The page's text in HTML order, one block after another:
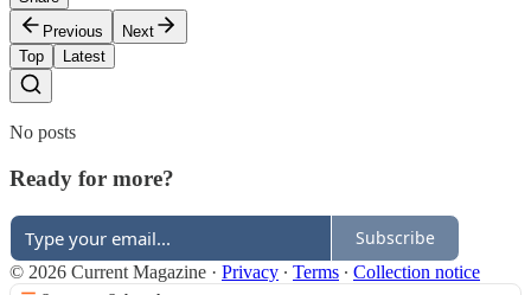
Previous
Next
Top
Latest
No posts
Ready for more?
Subscribe
© 2026 Current Magazine · Privacy ∙ Terms ∙ Collection notice